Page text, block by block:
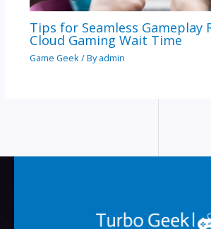
Tips for Seamless Gameplay
Cloud Gaming Wait Time
Game Geek/ Byadmin